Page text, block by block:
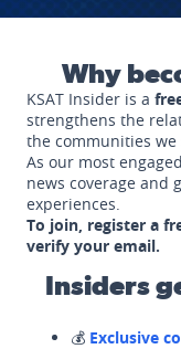
Why
KSAT Insider is a
strengthens the
the communities we
As our most
news coverage and
experiences.
To join, register a
verify your email.
Insiders
💰 Exclusive